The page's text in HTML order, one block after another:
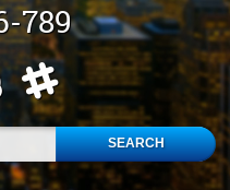
789
Skype Slack